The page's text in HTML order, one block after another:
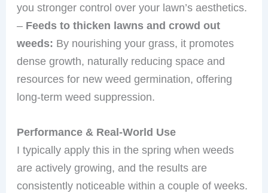
you stronger control over your lawn’s aesthetics.
– Feeds to thicken lawns and crowd out
weeds: By nourishing your grass, it promotes
dense growth, naturally reducing space and
resources for new weed germination, offering
long-term weed suppression.
Performance & Real-World Use
I typically apply this in the spring when weeds
are actively growing, and the results are
consistently noticeable within a couple of weeks.